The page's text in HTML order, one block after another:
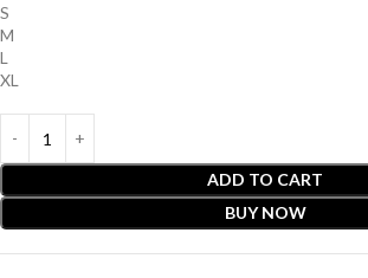
S
M
L
XL
ADD TO CART
BUY NOW